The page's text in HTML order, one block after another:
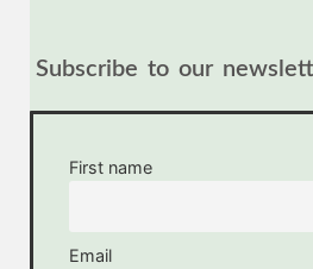
Subscribe to our
First name
Email